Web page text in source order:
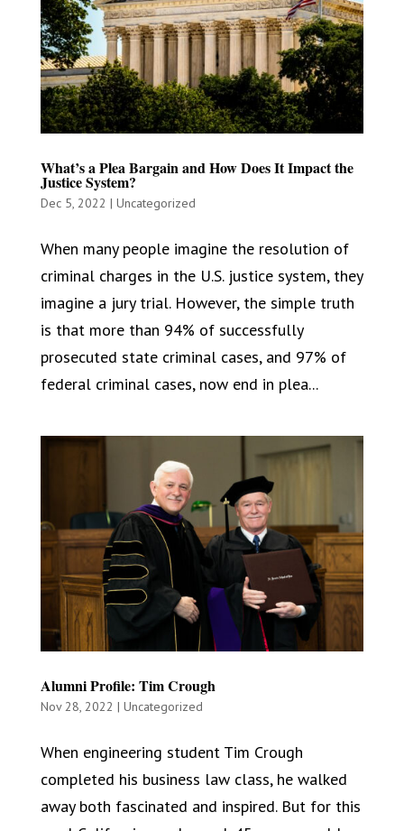
What’s a Plea Bargain and How Does It Impact the
Justice System?
Dec 5, 2022 | Uncategorized
When many people imagine the resolution of
criminal charges in the U.S. justice system, they
imagine a jury trial. However, the simple truth
is that more than 94% of successfully
prosecuted state criminal cases, and 97% of
federal criminal cases, now end in plea...
Alumni Profile: Tim Crough
Nov 28, 2022 | Uncategorized
When engineering student Tim Crough
completed his business law class, he walked
away both fascinated and inspired. But for this